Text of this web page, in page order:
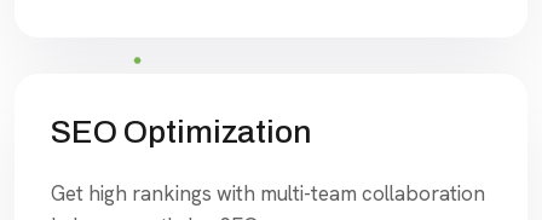
SEO Optimization
Get high rankings with multi-team collaboration